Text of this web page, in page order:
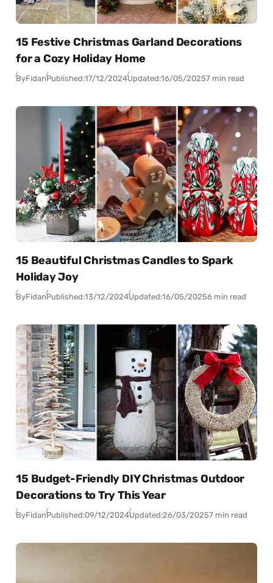
15 Festive Christmas Garland Decorations
for a Cozy Holiday Home
ByFidanPublished:17/12/2024Updated:16/05/20257 min read
15 Beautiful Christmas Candles to Spark
Holiday Joy
ByFidanPublished:13/12/2024Updated:16/05/20256 min read
15 Budget-Friendly DIY Christmas Outdoor
Decorations to Try This Year
ByFidanPublished:09/12/2024Updated:26/03/20257 min read